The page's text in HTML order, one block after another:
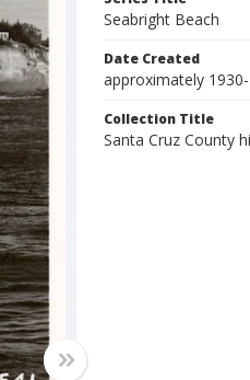
Seabright Beach
Date Created
approximately
Collection Title
Santa Cruz County